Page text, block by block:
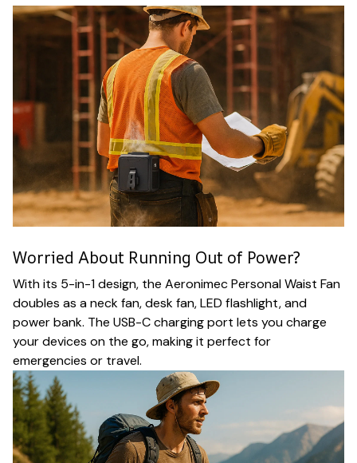
Worried About Running Out of Power?
With its 5-in-1 design, the Aeronimec Personal Waist Fan
doubles as a neck fan, desk fan, LED flashlight, and
power bank. The USB-C charging port lets you charge
your devices on the go, making it perfect for
emergencies or travel.